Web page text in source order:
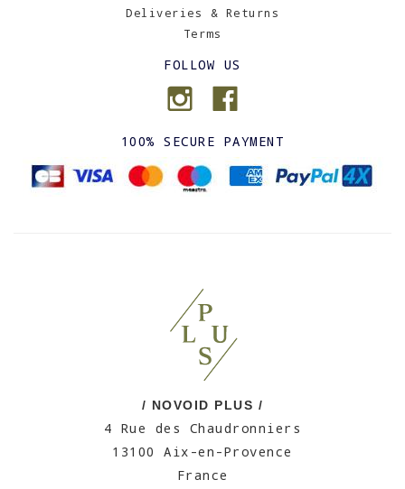
Deliveries & Returns
Terms
FOLLOW US
100% SECURE PAYMENT
/ NOVOID PLUS /
4 Rue des Chaudronniers
13100 Aix-en-Provence
France